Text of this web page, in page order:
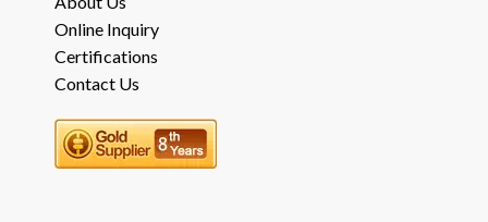
Online Inquiry
Certifications
Contact Us